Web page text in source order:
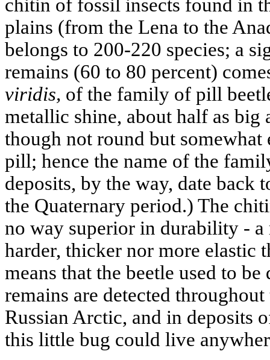
chitin of fossil insects found in
plains (from the Lena to the
belongs to 200-220 species; a
remains (60 to 80 percent)
viridis, of the family of pill
metallic shine, about half as big
though not round but
pill; hence the name of the
deposits, by the way, date back
the Quaternary period.) The
no way superior in durability - a
harder, thicker nor more elastic
means that the beetle used to
remains are detected
Russian Arctic, and in deposits
this little bug could live